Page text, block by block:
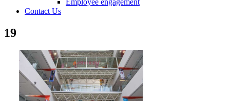
Employee engagement
Contact Us
19